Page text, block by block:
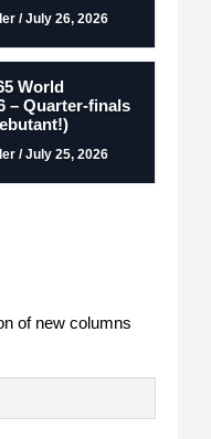
/ July 26, 2026
World
– Quarter-finals
/ July 25, 2026
of new columns